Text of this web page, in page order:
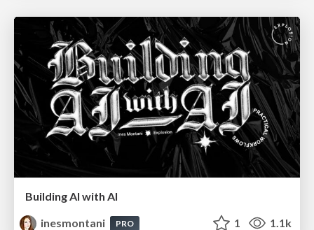
Building AI with AI
inesmontani
PRO 1 1.1k